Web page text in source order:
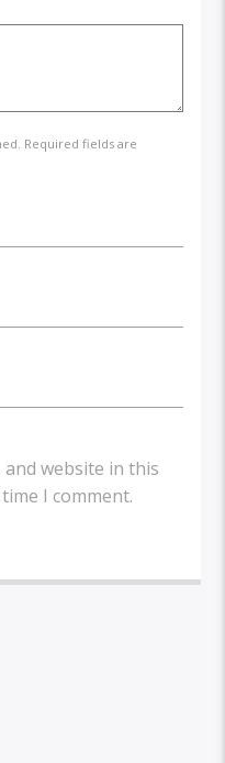
Required fields are
and website in this
I comment.